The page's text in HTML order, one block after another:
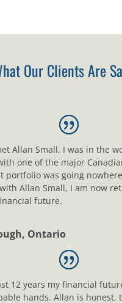
Our Clients Are
Allan Small, I was in the
one of the major
portfolio was going
Allan Small, I am now
future.
Ontario
12 years my financial
hands. Allan is honest,